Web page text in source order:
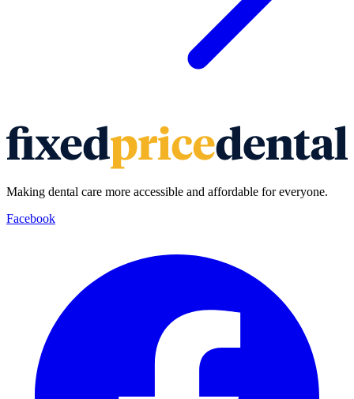
Making dental care more accessible and affordable for everyone.
Facebook